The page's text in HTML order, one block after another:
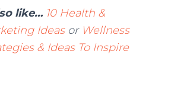
like… 10 Health &
Ideasor Wellness
& Ideas To Inspire